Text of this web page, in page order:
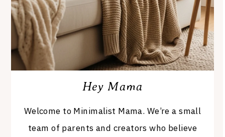
Hey Mama
Welcome to Minimalist Mama. We’re a small
team of parents and creators who believe